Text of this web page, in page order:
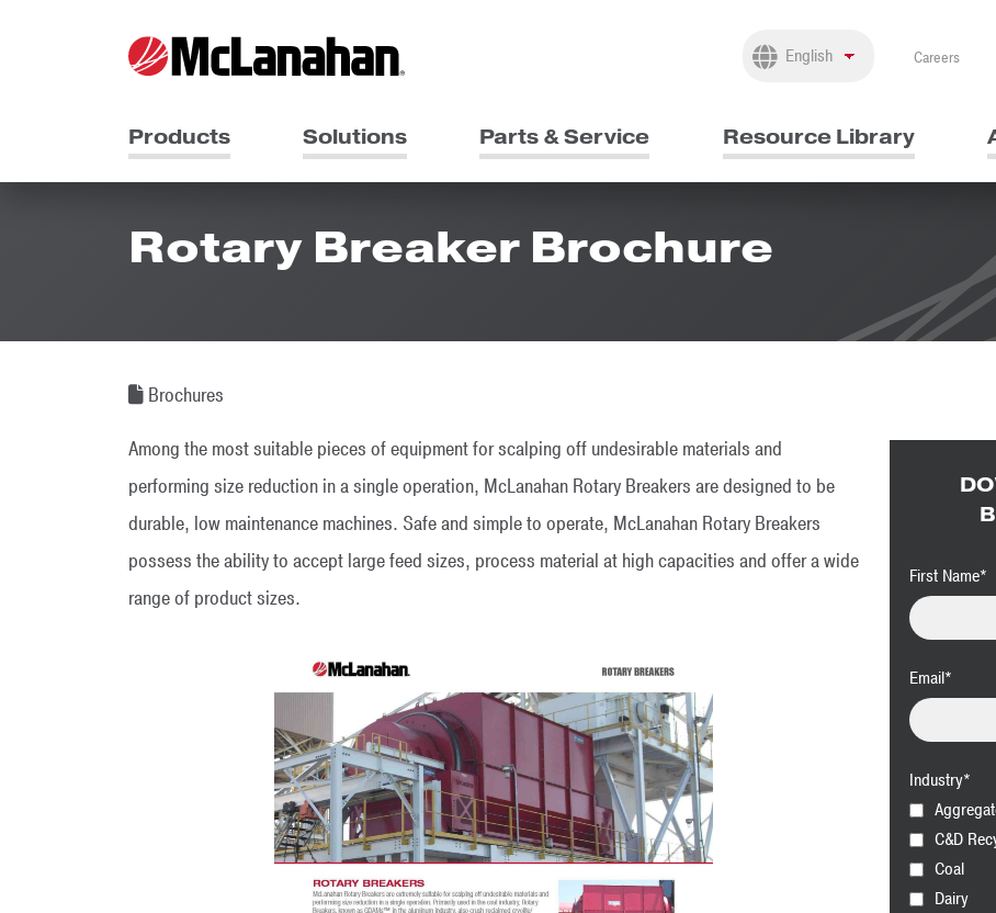
Careers
Products Solutions Parts & Service Resource Library
Rotary Breaker Brochure
Brochures
Among the most suitable pieces of equipment for scalping off undesirable materials and
performing size reduction in a single operation, McLanahan Rotary Breakers are designed to be
durable, low maintenance machines. Safe and simple to operate, McLanahan Rotary Breakers
possess the ability to accept large feed sizes, process material at high capacities and offer a wide
range of product sizes.
First Name*
Email*
Industry*
C&D
Coal
Dairy